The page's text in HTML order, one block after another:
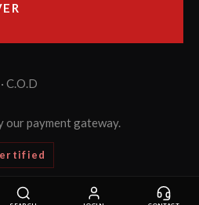
C.O.D
our payment gateway.